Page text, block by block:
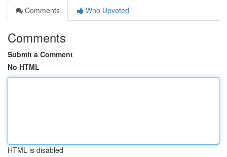
Comments
Who Upvoted
Comments
Submit a Comment
No HTML
HTML is disabled